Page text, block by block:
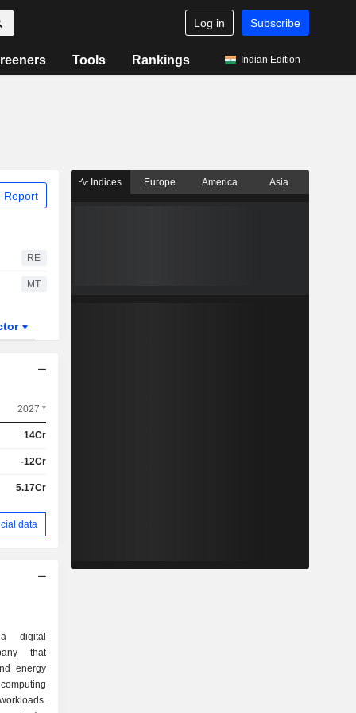
Log in Subscribe
Tools Rankings Indian Edition
Report
RE
MT
2027 *
14Cr
-12Cr
5.17Cr
data
digital
that
energy
Indices Europe America Asia